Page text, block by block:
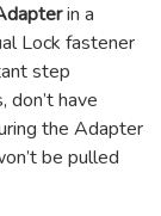
in a
Lock fastener
step
don’t have
the Adapter
be pulled